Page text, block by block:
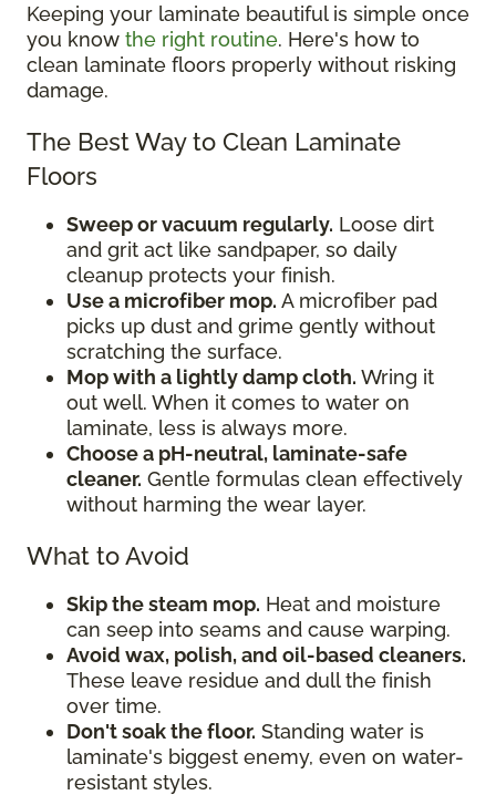
Keeping your laminate beautiful is simple once
you know the right routine. Here's how to
clean laminate floors properly without risking
damage.
The Best Way to Clean Laminate
Floors
Sweep or vacuum regularly. Loose dirt
and grit act like sandpaper, so daily
cleanup protects your finish.
Use a microfiber mop. A microfiber pad
picks up dust and grime gently without
scratching the surface.
Mop with a lightly damp cloth. Wring it
out well. When it comes to water on
laminate, less is always more.
Choose a pH-neutral, laminate-safe
cleaner. Gentle formulas clean effectively
without harming the wear layer.
What to Avoid
Skip the steam mop. Heat and moisture
can seep into seams and cause warping.
Avoid wax, polish, and oil-based cleaners.
These leave residue and dull the finish
over time.
Don't soak the floor. Standing water is
laminate's biggest enemy, even on water-
resistant styles.